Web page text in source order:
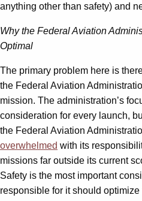
anything other than safety) and
Why the Federal Aviation
Optimal
The primary problem here is
the Federal Aviation
mission. The administration’s
consideration for every launch,
the Federal Aviation
overwhelmed with its
missions far outside its current
Safety is the most important
responsible for it should optimize